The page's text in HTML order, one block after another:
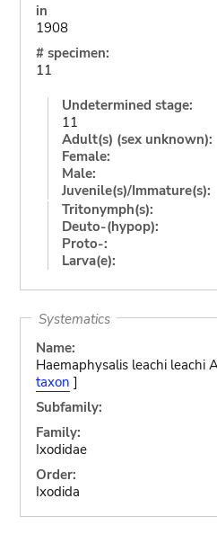
in
1908
# specimen:
11
Undetermined stage:
11
Adult(s) (sex unknown):
Female:
Male:
Juvenile(s)/Immature(s):
Tritonymph(s):
Deuto-(hypop):
Proto-:
Larva(e):
Systematics
Name:
Haemaphysalis leachi leachi
taxon ]
Subfamily:
Family:
Ixodidae
Order:
Ixodida